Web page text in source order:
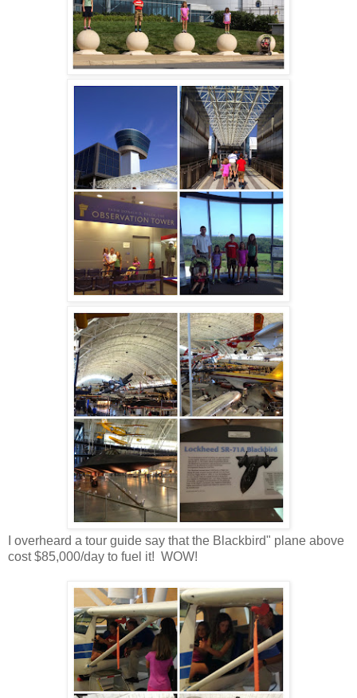
I overheard a tour guide say that the Blackbird" plane above
cost $85,000/day to fuel it! WOW!